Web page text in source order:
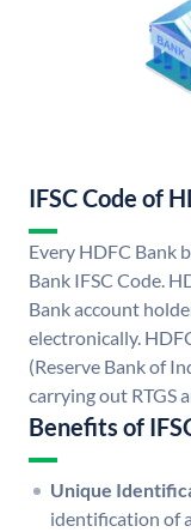
IFSC Code of
Every HDFC Bank
Bank IFSC Code.
Bank account
electronically.
(Reserve Bank of
carrying out RTGS
Benefits of
Unique
identification of